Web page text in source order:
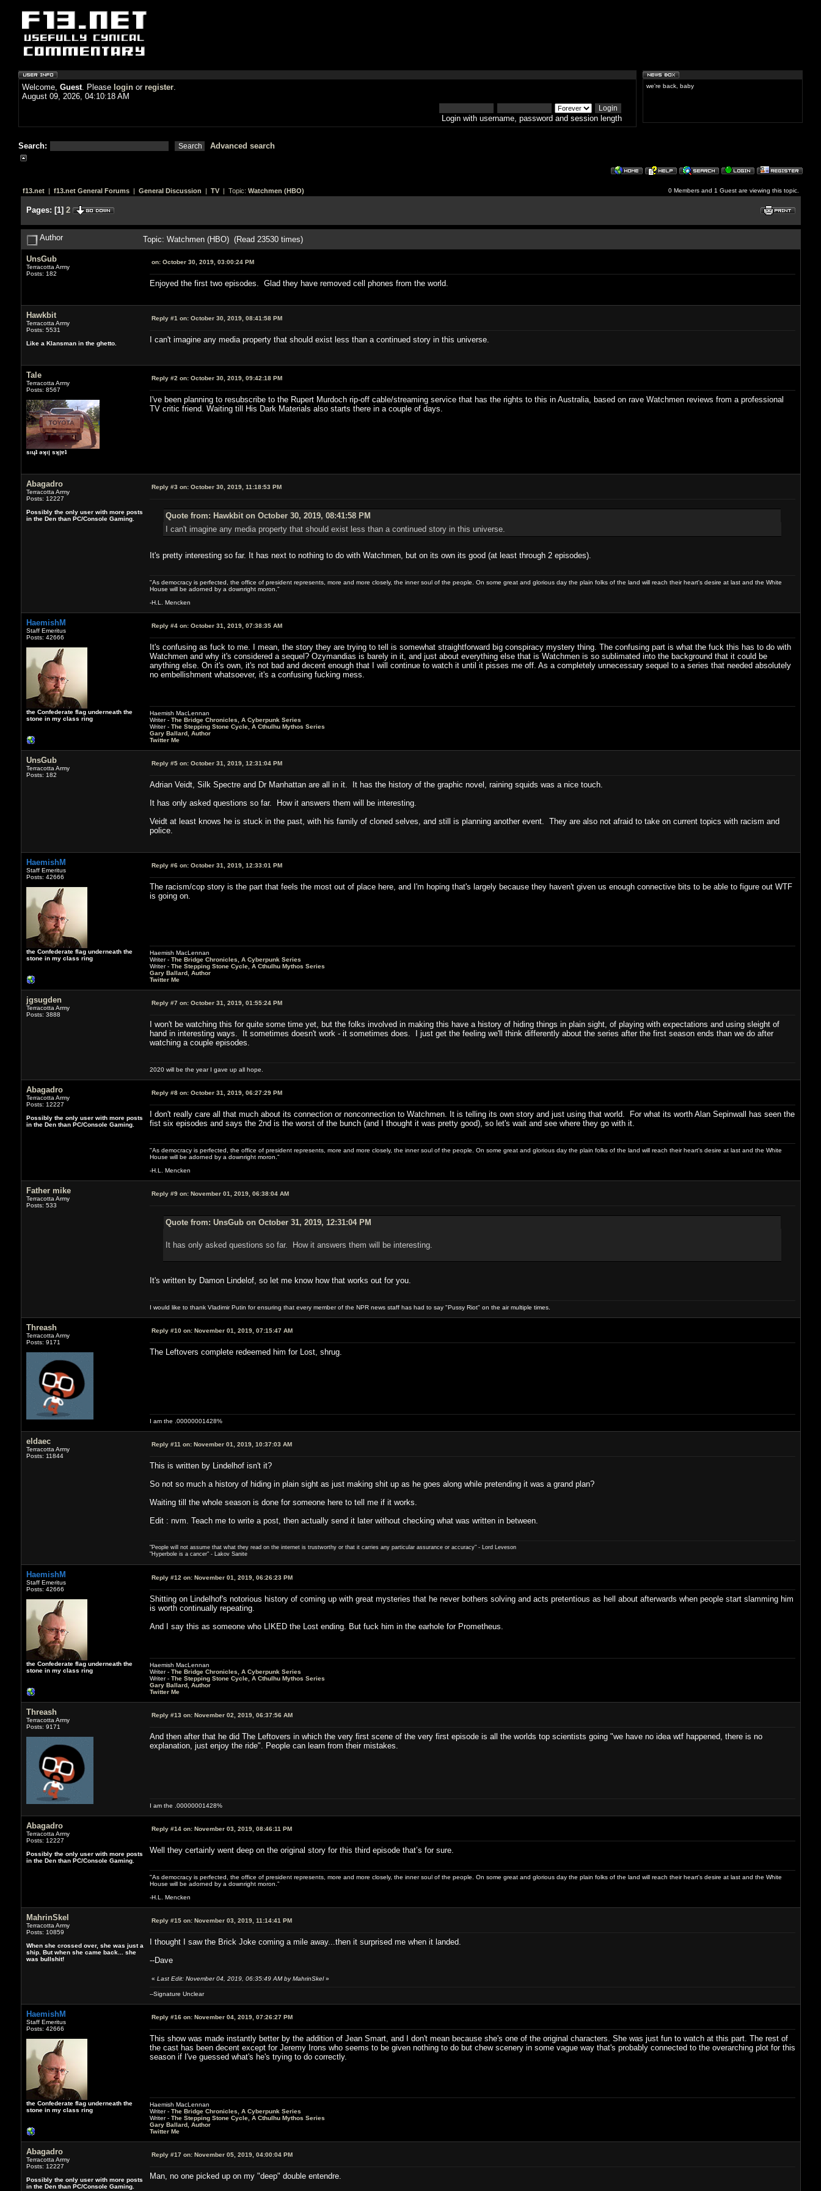
Welcome, Guest. Please login or register.
August 09, 2026, 04:10:18 AM
Login with username, password and session length
Search: Advanced search
we're back, baby
f13.net| f13.net General Forums| General Discussion | TV| Topic: Watchmen (HBO) 0 Members and 1 Guest are viewing this topic.
Pages: [1] 2
Author Topic: Watchmen (HBO) (Read 23530 times)
UnsGub
Terracotta Army
Posts: 182
on:October 30, 2019, 03:00:24 PM
Enjoyed the first two episodes. Glad they have removed cell phones from the world.
Hawkbit
Terracotta Army
Posts: 5531
Like a Klansman in the ghetto.
Reply #1 on:October 30, 2019, 08:41:58 PM
I can't imagine any media property that should exist less than a continued story in this universe.
Tale
Terracotta Army
Posts: 8567
sıɥʇ ǝʞıן sʞןɐʇ
Reply #2 on:October 30, 2019, 09:42:18 PM
I've been planning to resubscribe to the Rupert Murdoch rip-off cable/streaming service that has the rights to this in Australia, based on rave Watchmen reviews from a professional
TV critic friend. Waiting till His Dark Materials also starts there in a couple of days.
Abagadro
Terracotta Army
Posts: 12227
Possibly the only user with more posts
in the Den than PC/Console Gaming.
Reply #3 on:October 30, 2019, 11:18:53 PM
Quote from: Hawkbit on October 30, 2019, 08:41:58 PM
I can't imagine any media property that should exist less than a continued story in this universe.
It's pretty interesting so far. It has next to nothing to do with Watchmen, but on its own its good (at least through 2 episodes).
"As democracy is perfected, the office of president represents, more and more closely, the inner soul of the people. On some great and glorious day the plain folks of the land will reach their heart's desire at last and the White
House will be adorned by a downright moron.”
-H.L. Mencken
HaemishM
Staff Emeritus
Posts: 42666
the Confederate flag underneath the
stone in my class ring
Reply #4 on:October 31, 2019, 07:38:35 AM
It's confusing as fuck to me. I mean, the story they are trying to tell is somewhat straightforward big conspiracy mystery thing. The confusing part is what the fuck this has to do with
Watchmen and why it's considered a sequel? Ozymandias is barely in it, and just about everything else that is Watchmen is so sublimated into the background that it could be
anything else. On it's own, it's not bad and decent enough that I will continue to watch it until it pisses me off. As a completely unnecessary sequel to a series that needed absolutely
no embellishment whatsoever, it's a confusing fucking mess.
Haemish MacLennan
Writer - The Bridge Chronicles, A Cyberpunk Series
Writer - The Stepping Stone Cycle, A Cthulhu Mythos Series
Gary Ballard, Author
Twitter Me
UnsGub
Terracotta Army
Posts: 182
Reply #5 on:October 31, 2019, 12:31:04 PM
Adrian Veidt, Silk Spectre and Dr Manhattan are all in it. It has the history of the graphic novel, raining squids was a nice touch.
It has only asked questions so far. How it answers them will be interesting.
Veidt at least knows he is stuck in the past, with his family of cloned selves, and still is planning another event. They are also not afraid to take on current topics with racism and
police.
HaemishM
Staff Emeritus
Posts: 42666
the Confederate flag underneath the
stone in my class ring
Reply #6 on:October 31, 2019, 12:33:01 PM
The racism/cop story is the part that feels the most out of place here, and I'm hoping that's largely because they haven't given us enough connective bits to be able to figure out WTF
is going on.
Haemish MacLennan
Writer - The Bridge Chronicles, A Cyberpunk Series
Writer - The Stepping Stone Cycle, A Cthulhu Mythos Series
Gary Ballard, Author
Twitter Me
jgsugden
Terracotta Army
Posts: 3888
Reply #7 on:October 31, 2019, 01:55:24 PM
I won't be watching this for quite some time yet, but the folks involved in making this have a history of hiding things in plain sight, of playing with expectations and using sleight of
hand in interesting ways. It sometimes doesn't work - it sometimes does. I just get the feeling we'll think differently about the series after the first season ends than we do after
watching a couple episodes.
2020 will be the year I gave up all hope.
Abagadro
Terracotta Army
Posts: 12227
Possibly the only user with more posts
in the Den than PC/Console Gaming.
Reply #8 on:October 31, 2019, 06:27:29 PM
I don't really care all that much about its connection or nonconnection to Watchmen. It is telling its own story and just using that world. For what its worth Alan Sepinwall has seen the
fist six episodes and says the 2nd is the worst of the bunch (and I thought it was pretty good), so let's wait and see where they go with it.
"As democracy is perfected, the office of president represents, more and more closely, the inner soul of the people. On some great and glorious day the plain folks of the land will reach their heart's desire at last and the White
House will be adorned by a downright moron.”
-H.L. Mencken
Father mike
Terracotta Army
Posts: 533
Reply #9 on:November 01, 2019, 06:38:04 AM
Quote from: UnsGub on October 31, 2019, 12:31:04 PM
It has only asked questions so far. How it answers them will be interesting.
It's written by Damon Lindelof, so let me know how that works out for you.
I would like to thank Vladimir Putin for ensuring that every member of the NPR news staff has had to say "Pussy Riot" on the air multiple times.
Threash
Terracotta Army
Posts: 9171
Reply #10 on:November 01, 2019, 07:15:47 AM
The Leftovers complete redeemed him for Lost, shrug.
I am the .00000001428%
eldaec
Terracotta Army
Posts: 11844
Reply #11 on:November 01, 2019, 10:37:03 AM
This is written by Lindelhof isn't it?
So not so much a history of hiding in plain sight as just making shit up as he goes along while pretending it was a grand plan?
Waiting till the whole season is done for someone here to tell me if it works.
Edit : nvm. Teach me to write a post, then actually send it later without checking what was written in between.
"People will not assume that what they read on the internet is trustworthy or that it carries any particular ­assurance or accuracy" - Lord Leveson
"Hyperbole is a cancer" - Lakov Sanite
HaemishM
Staff Emeritus
Posts: 42666
the Confederate flag underneath the
stone in my class ring
Reply #12 on:November 01, 2019, 06:26:23 PM
Shitting on Lindelhof's notorious history of coming up with great mysteries that he never bothers solving and acts pretentious as hell about afterwards when people start slamming him
is worth continually repeating.
And I say this as someone who LIKED the Lost ending. But fuck him in the earhole for Prometheus.
Haemish MacLennan
Writer - The Bridge Chronicles, A Cyberpunk Series
Writer - The Stepping Stone Cycle, A Cthulhu Mythos Series
Gary Ballard, Author
Twitter Me
Threash
Terracotta Army
Posts: 9171
Reply #13 on:November 02, 2019, 06:37:56 AM
And then after that he did The Leftovers in which the very first scene of the very first episode is all the worlds top scientists going "we have no idea wtf happened, there is no
explanation, just enjoy the ride". People can learn from their mistakes.
I am the .00000001428%
Abagadro
Terracotta Army
Posts: 12227
Possibly the only user with more posts
in the Den than PC/Console Gaming.
Reply #14 on:November 03, 2019, 08:46:11 PM
Well they certainly went deep on the original story for this third episode that’s for sure.
"As democracy is perfected, the office of president represents, more and more closely, the inner soul of the people. On some great and glorious day the plain folks of the land will reach their heart's desire at last and the White
House will be adorned by a downright moron.”
-H.L. Mencken
MahrinSkel
Terracotta Army
Posts: 10859
When she crossed over, she was just a
ship. But when she came back... she
was bullshit!
Reply #15 on:November 03, 2019, 11:14:41 PM
I thought I saw the Brick Joke coming a mile away...then it surprised me when it landed.
--Dave
« Last Edit: November 04, 2019, 06:35:49 AM by MahrinSkel»
--Signature Unclear
HaemishM
Staff Emeritus
Posts: 42666
the Confederate flag underneath the
stone in my class ring
Reply #16 on:November 04, 2019, 07:26:27 PM
This show was made instantly better by the addition of Jean Smart, and I don't mean because she's one of the original characters. She was just fun to watch at this part. The rest of
the cast has been decent except for Jeremy Irons who seems to be given nothing to do but chew scenery in some vague way that's probably connected to the overarching plot for this
season if I've guessed what's he's trying to do correctly.
Haemish MacLennan
Writer - The Bridge Chronicles, A Cyberpunk Series
Writer - The Stepping Stone Cycle, A Cthulhu Mythos Series
Gary Ballard, Author
Twitter Me
Abagadro
Terracotta Army
Posts: 12227
Possibly the only user with more posts
in the Den than PC/Console Gaming.
Reply #17 on:November 05, 2019, 04:00:04 PM
Man, no one picked up on my "deep" double entendre.